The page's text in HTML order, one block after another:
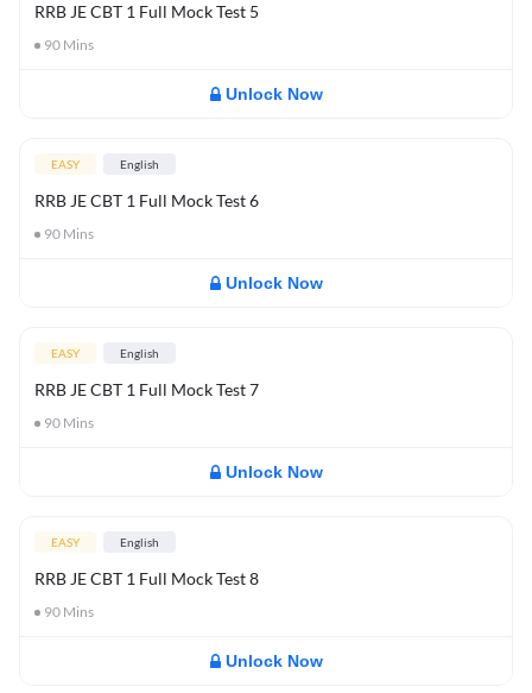
RRB JE CBT 1 Full Mock Test 5
90 Mins
Unlock Now
EASY English
RRB JE CBT 1 Full Mock Test 6
90 Mins
Unlock Now
EASY English
RRB JE CBT 1 Full Mock Test 7
90 Mins
Unlock Now
EASY English
RRB JE CBT 1 Full Mock Test 8
90 Mins
Unlock Now